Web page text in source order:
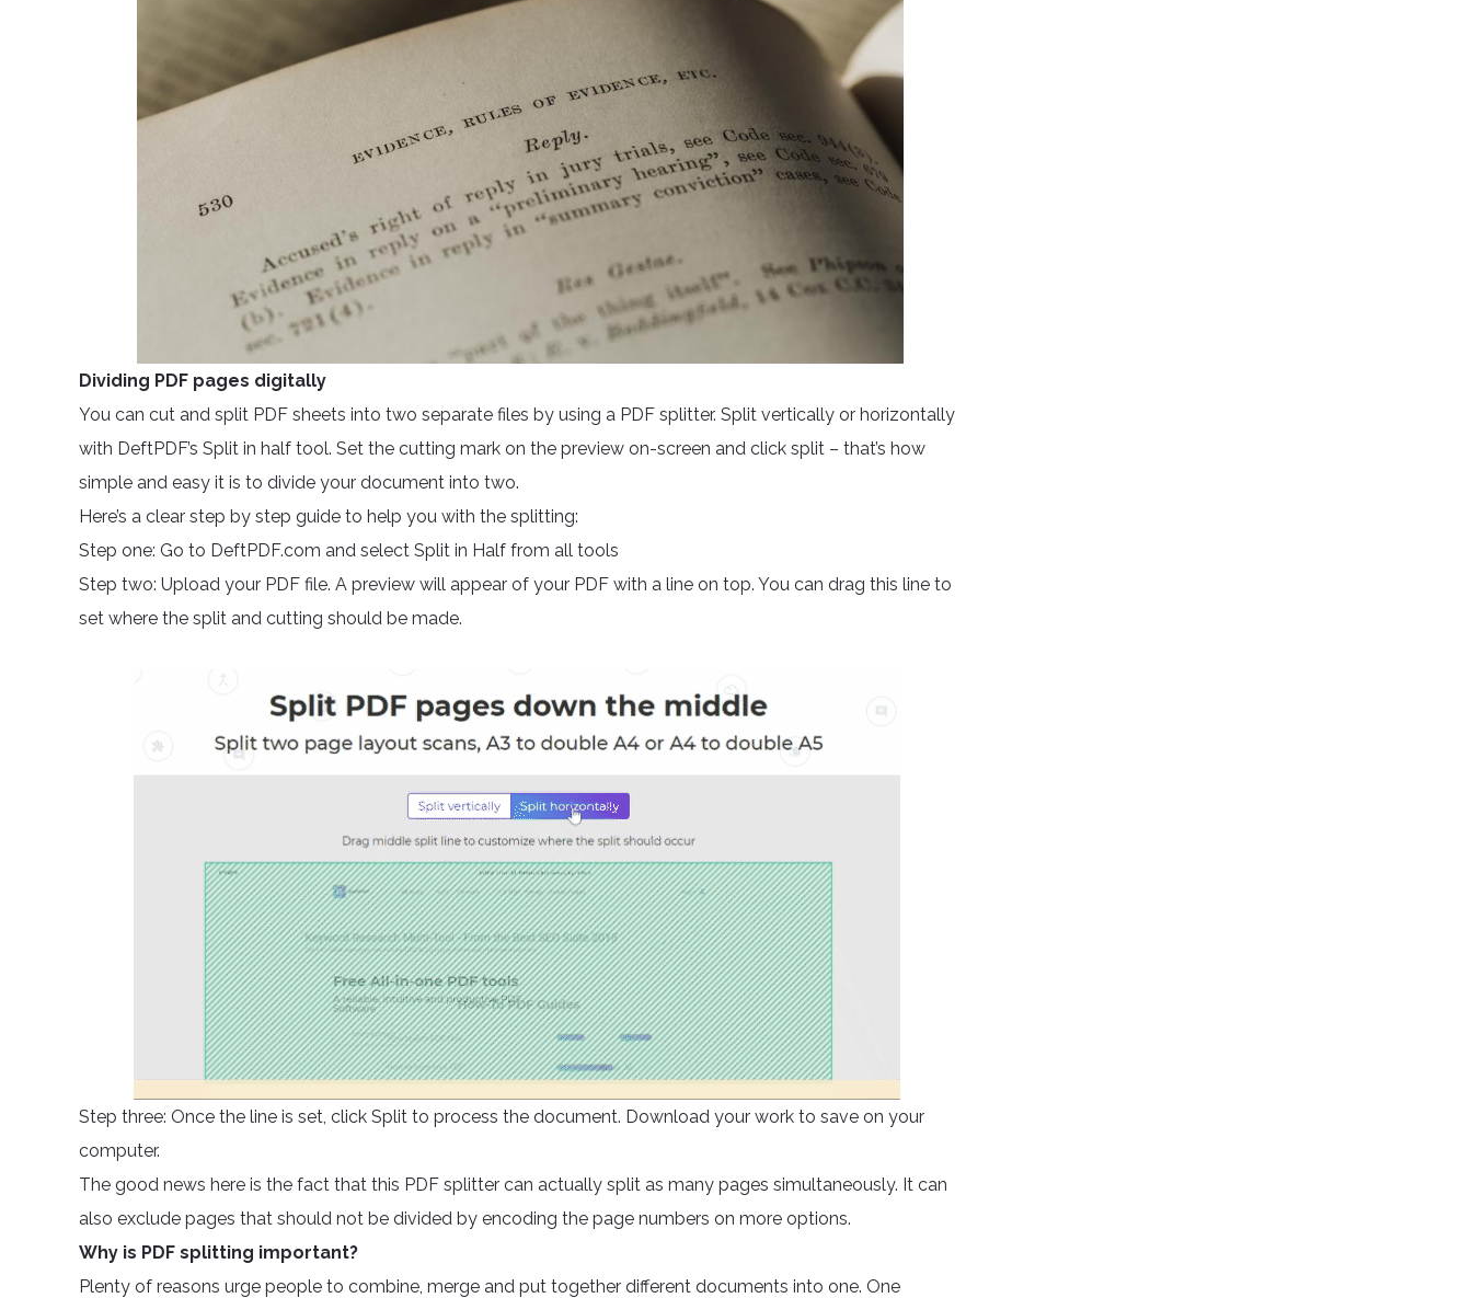
Dividing PDF pages digitally
You can cut and split PDF sheets into two separate files by using a PDF splitter. Split vertically or horizontally
with DeftPDF’s Split in half tool. Set the cutting mark on the preview on-screen and click split – that’s how
simple and easy it is to divide your document into two.
Here’s a clear step by step guide to help you with the splitting:
Step one: Go to DeftPDF.com and select Split in Half from all tools
Step two: Upload your PDF file. A preview will appear of your PDF with a line on top. You can drag this line to
set where the split and cutting should be made.
Step three: Once the line is set, click Split to process the document. Download your work to save on your
computer.
The good news here is the fact that this PDF splitter can actually split as many pages simultaneously. It can
also exclude pages that should not be divided by encoding the page numbers on more options.
Why is PDF splitting important?
Plenty of reasons urge people to combine, merge and put together different documents into one. One